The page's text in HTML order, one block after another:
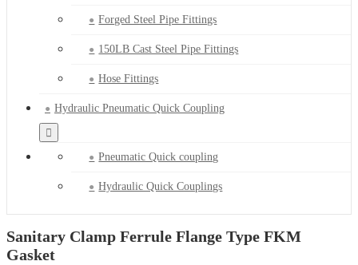
Forged Steel Pipe Fittings
150LB Cast Steel Pipe Fittings
Hose Fittings
Hydraulic Pneumatic Quick Coupling
Pneumatic Quick coupling
Hydraulic Quick Couplings
Sanitary Clamp Ferrule Flange Type FKM
Gasket